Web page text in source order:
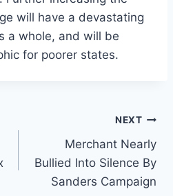
will have a devastating
a whole, and will be
for poorer states.
NEXT
Merchant Nearly
Bullied Into Silence By
Sanders Campaign